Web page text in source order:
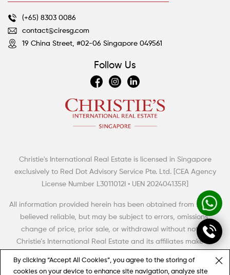
Summertime Escapes: 5 Grand Countryside Homes
even to exceed the grandeur and high style of its era. Thus, it was dubbed
(+65) 8303 0086
contact@ciresg.com
19 China Street, #02-06 Singapore 049561
Follow Us
Christie's International Real Estate is licensed in Singapore
exclusively to Red Dot Advisory Service Pte. Ltd. [CEA Agency
License Number L3011012I • UEN 202404135R]
All information provided herein has been obtained from sources
believed reliable, but may be subject to errors, omissions,
change of price, prior sale, or withdrawal without notice.
Christie’s International Real Estate and its affiliates make no
information contained herein. You should consult your advisors
By clicking “Accept All Cookies”, you agree to the storing of
cookies on your device to enhance site navigation, analyze site